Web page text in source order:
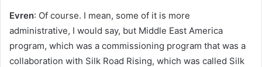
Evren: Of course. I mean, some of it is more
administrative, I would say, but Middle East America
program, which was a commissioning program that was a
collaboration with Silk Road Rising, which was called Silk